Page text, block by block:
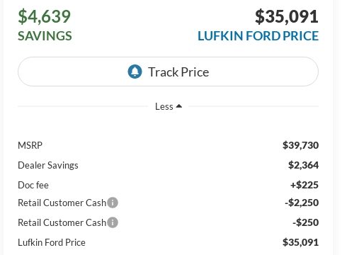
$4,639
SAVINGS
$35,091
LUFKIN FORD PRICE
Less
MSRP $39,730
Dealer Savings $2,364
Doc fee +$225
Retail Customer Cash -$2,250
Retail Customer Cash -$250
Lufkin Ford Price $35,091